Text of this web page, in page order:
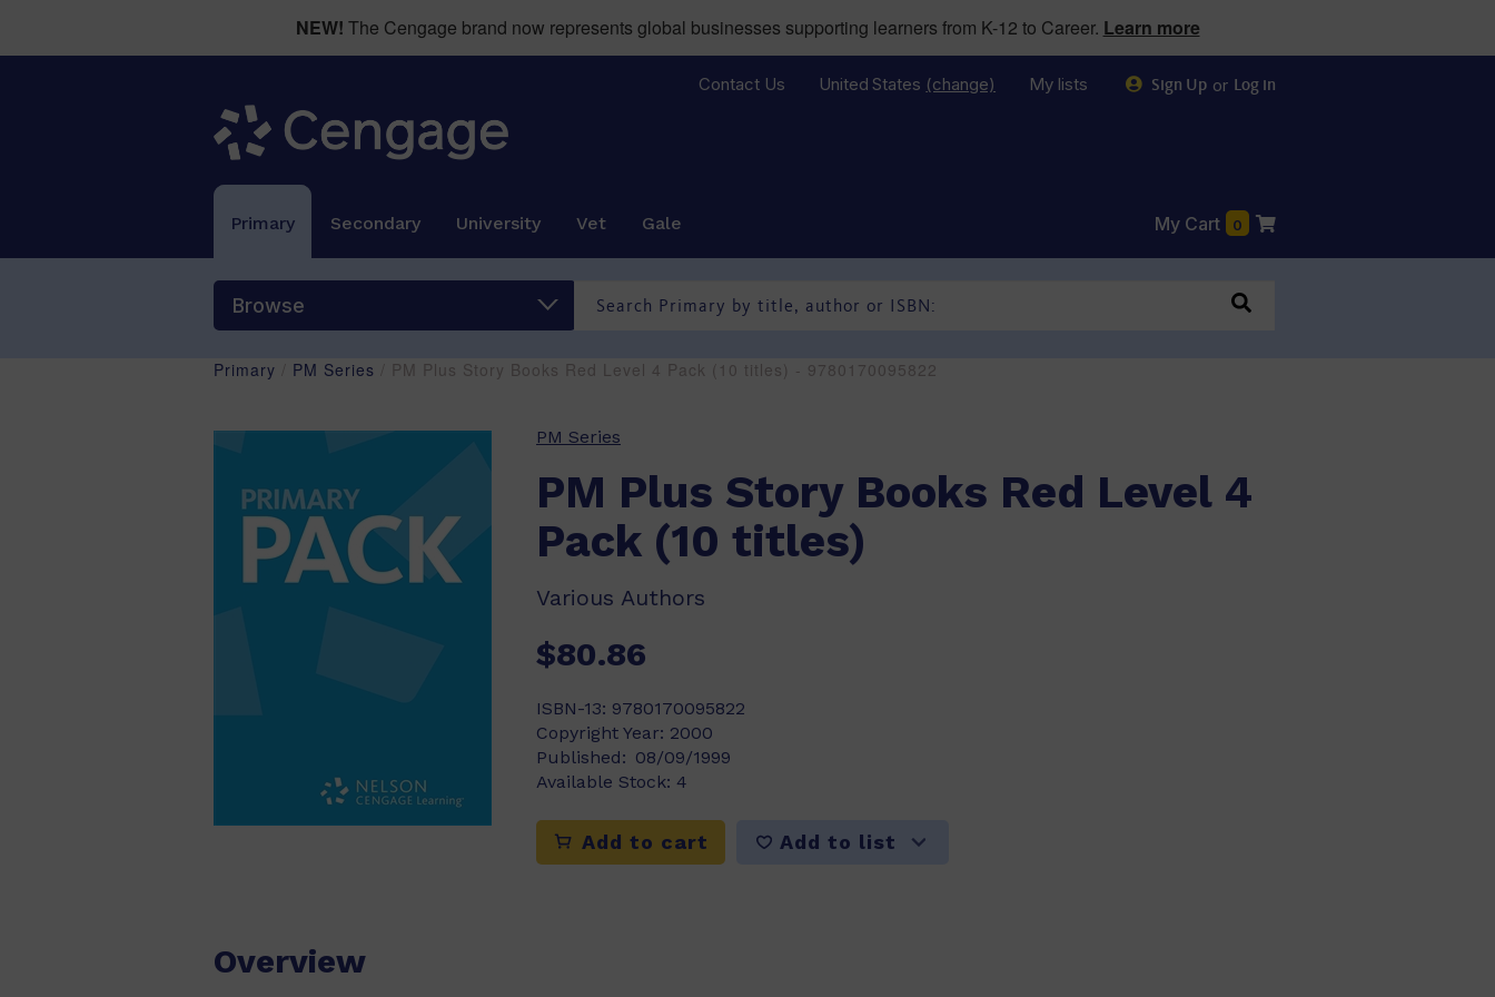
NEW! The Cengage brand now represents global businesses supporting learners from K-12 to Career. Learn more
Contact Us United States (change) My lists Sign Up or Log in
Primary Secondary University Vet Gale My Cart 0
Browse
Primary PM Series / PM Plus Story Books Red Level 4 Pack (10 titles) - 9780170095822
PM Series
PM Plus Story Books Red Level 4
Pack (10 titles)
Various Authors
$80.86
ISBN-13: 9780170095822
Copyright Year: 2000
Published: 08/09/1999
Available Stock: 4
Add to cart Add to list
Overview